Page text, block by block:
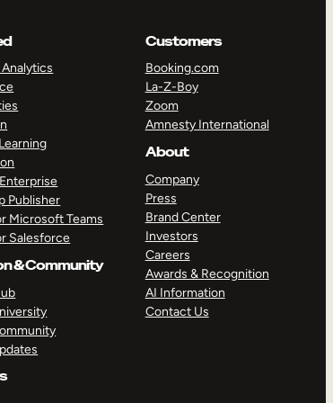
Publisher
Microsoft Teams
Salesforce
& Community
Customers
Booking.com
La-Z-Boy
Zoom
Amnesty International
About
Company
Press
Brand Center
Investors
Careers
Awards & Recognition
AI Information
Contact Us